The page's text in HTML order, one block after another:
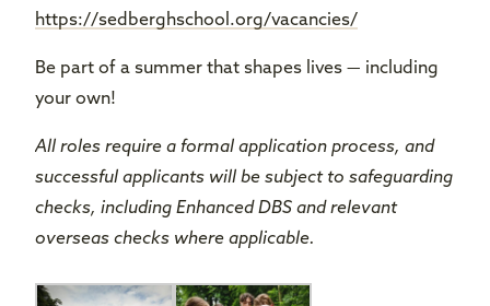
https://sedberghschool.org/vacancies/
Be part of a summer that shapes lives — including
your own!
All roles require a formal application process, and
successful applicants will be subject to safeguarding
checks, including Enhanced DBS and relevant
overseas checks where applicable.